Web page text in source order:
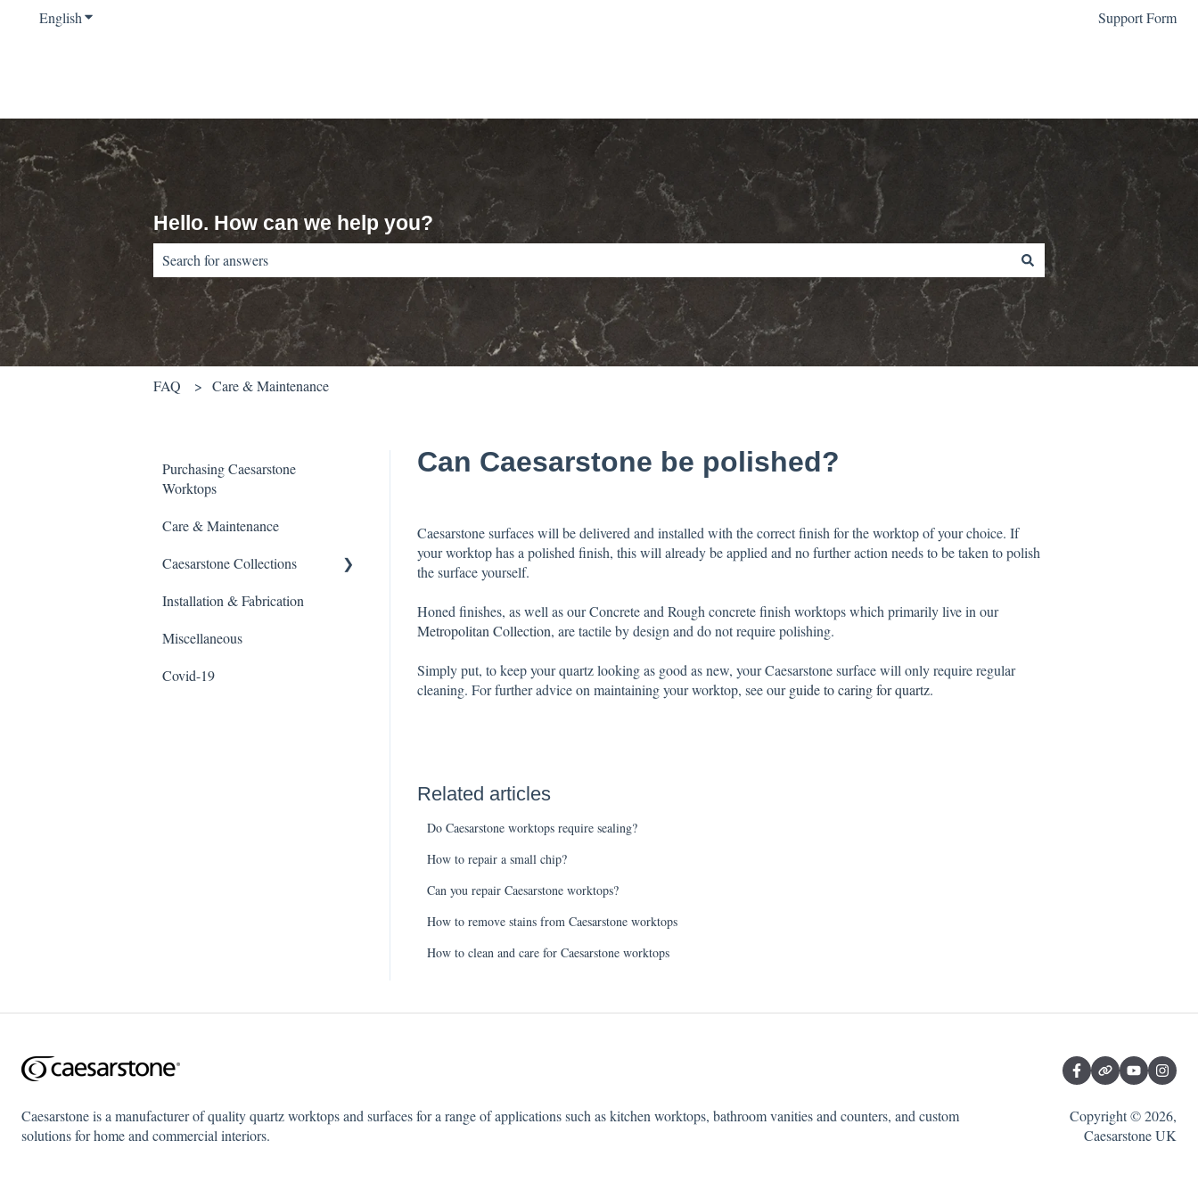
EnglishShow submenu for translations Support Form
Hello. How can we help you?
There are no suggestions because the search field is empty.
FAQ Care & Maintenance
Can Caesarstone be polished?
Caesarstone surfaces will be delivered and installed with the correct finish for the worktop of your choice. If
your worktop has a polished finish, this will already be applied and no further action needs to be taken to polish
the surface yourself.
Honed finishes, as well as our Concrete and Rough concrete finish worktops which primarily live in our
Metropolitan Collection, are tactile by design and do not require polishing.
Simply put, to keep your quartz looking as good as new, your Caesarstone surface will only require regular
cleaning. For further advice on maintaining your worktop, see ourguide to caring for quartz.
Related articles
Do Caesarstone worktops require sealing?
How to repair a small chip?
Can you repair Caesarstone worktops?
How to remove stains from Caesarstone worktops
How to clean and care for Caesarstone worktops
Purchasing Caesarstone
Worktops
Care & Maintenance
Caesarstone Collections
Outdoor products
Porcelain
Quartz
Installation & Fabrication
Miscellaneous
Covid-19
Caesarstone is a manufacturer of quality quartz worktops and surfaces for a range of applications such as kitchen worktops, bathroom vanities and counters, and custom
solutions for home and commercial interiors.
Copyright © 2026,
Caesarstone UK